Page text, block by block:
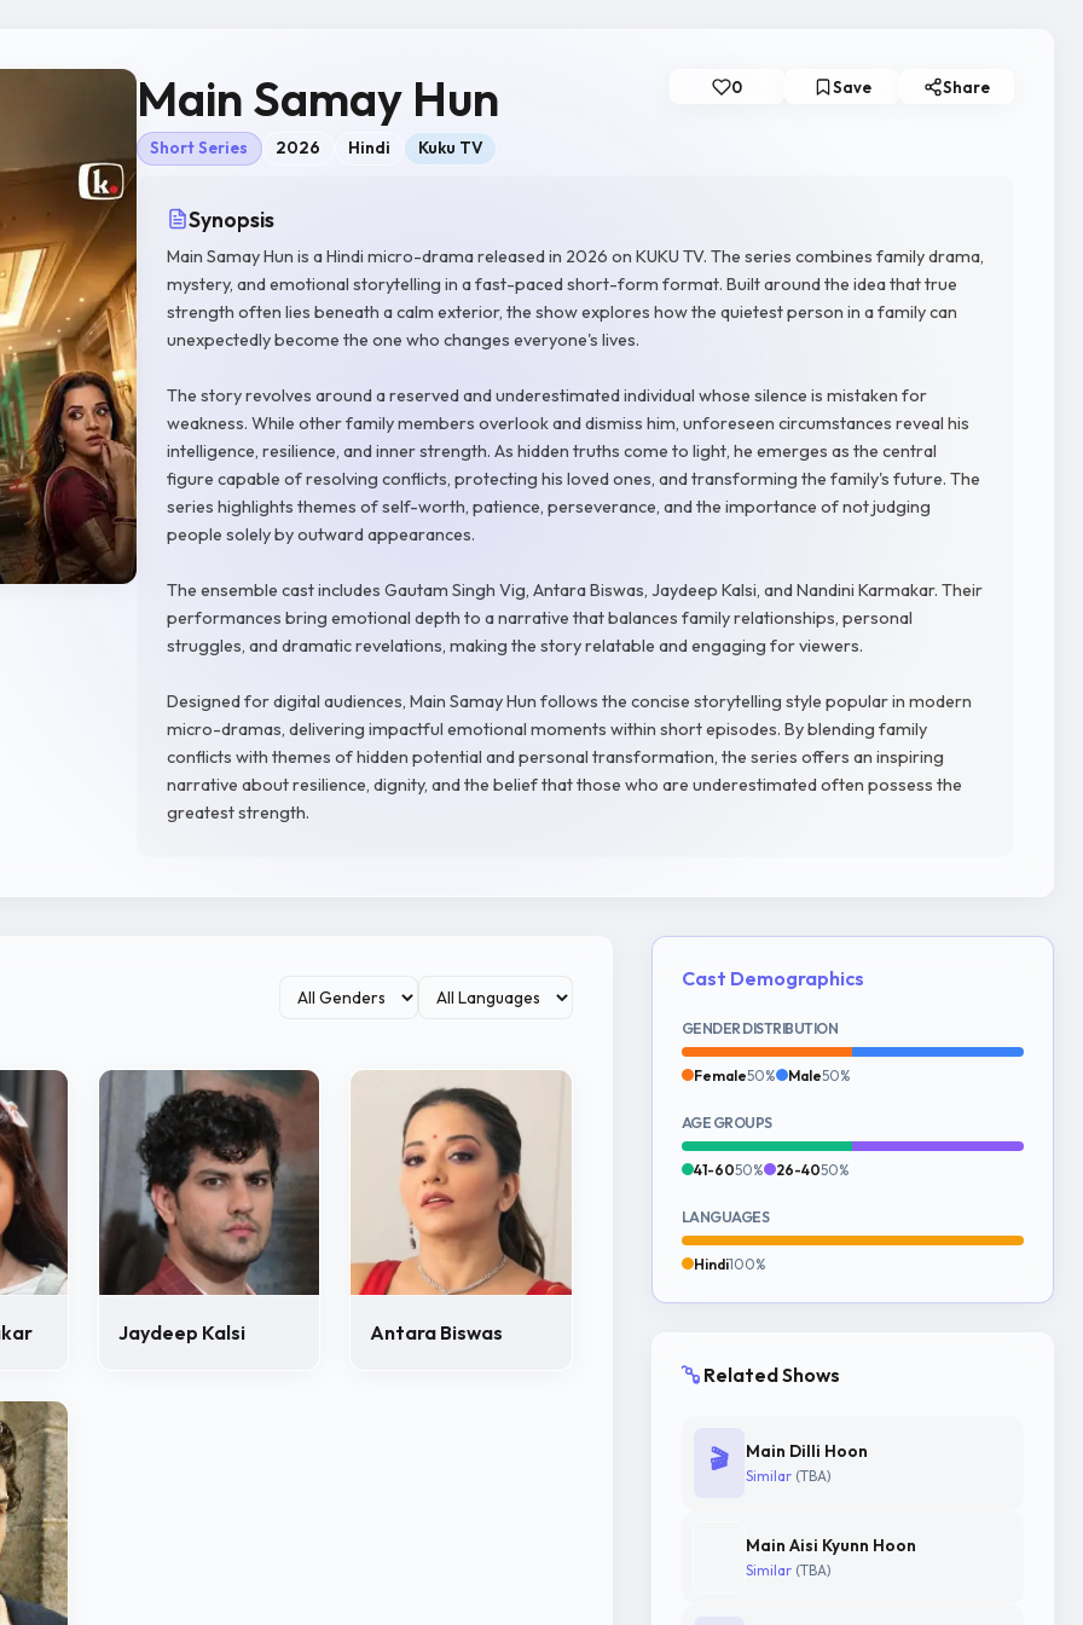
Main Samay Hun
Short Series 2026 Hindi Kuku TV
0 Save Share
Synopsis
Main Samay Hun is a Hindi micro-drama released in 2026 on KUKU TV. The series combines family drama,
mystery, and emotional storytelling in a fast-paced short-form format. Built around the idea that true
strength often lies beneath a calm exterior, the show explores how the quietest person in a family can
unexpectedly become the one who changes everyone's lives.
The story revolves around a reserved and underestimated individual whose silence is mistaken for
weakness. While other family members overlook and dismiss him, unforeseen circumstances reveal his
intelligence, resilience, and inner strength. As hidden truths come to light, he emerges as the central
figure capable of resolving conflicts, protecting his loved ones, and transforming the family's future. The
series highlights themes of self-worth, patience, perseverance, and the importance of not judging
people solely by outward appearances.
The ensemble cast includes Gautam Singh Vig, Antara Biswas, Jaydeep Kalsi, and Nandini Karmakar. Their
performances bring emotional depth to a narrative that balances family relationships, personal
struggles, and dramatic revelations, making the story relatable and engaging for viewers.
Designed for digital audiences, Main Samay Hun follows the concise storytelling style popular in modern
micro-dramas, delivering impactful emotional moments within short episodes. By blending family
conflicts with themes of hidden potential and personal transformation, the series offers an inspiring
narrative about resilience, dignity, and the belief that those who are underestimated often possess the
greatest strength.
Jaydeep Kalsi Antara Biswas
Cast Demographics
GENDER DISTRIBUTION
Female50% Male50%
AGE GROUPS
41-6050% 26-4050%
LANGUAGES
Hindi100%
Related Shows
🎬 Main Dilli Hoon
Similar (TBA)
Main Aisi Kyunn Hoon
Similar (TBA)